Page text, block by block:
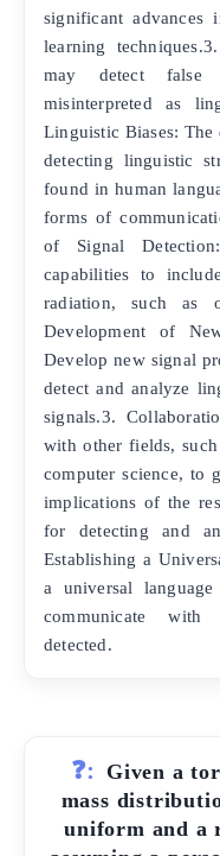
significant advances
learning
may detect false
misinterpreted as
Linguistic Biases: The
detecting linguistic
found in human
forms of
of Signal
capabilities to
radiation, such as
Development of
Develop new signal
detect and analyze
signals.3.
with other fields,
computer science, to
implications of the
for detecting and
Establishing a
a universal
communicate with
detected.
❓:
Given a
mass
uniform and a